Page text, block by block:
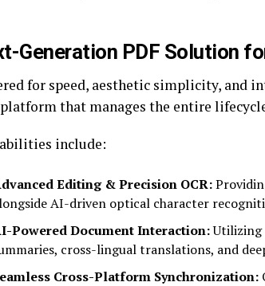
Generation PDF Solution
for speed, aesthetic simplicity, and
that manages the entire
include:
Editing & Precision OCR:
AI-driven optical character
Powered Document Interaction:Utilizing
cross-lingual translations, and
Cross-Platform Synchronization: